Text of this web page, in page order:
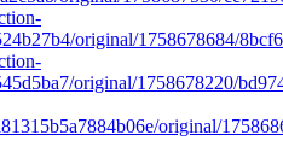
original/1758678684/
original/1758678220/
original/